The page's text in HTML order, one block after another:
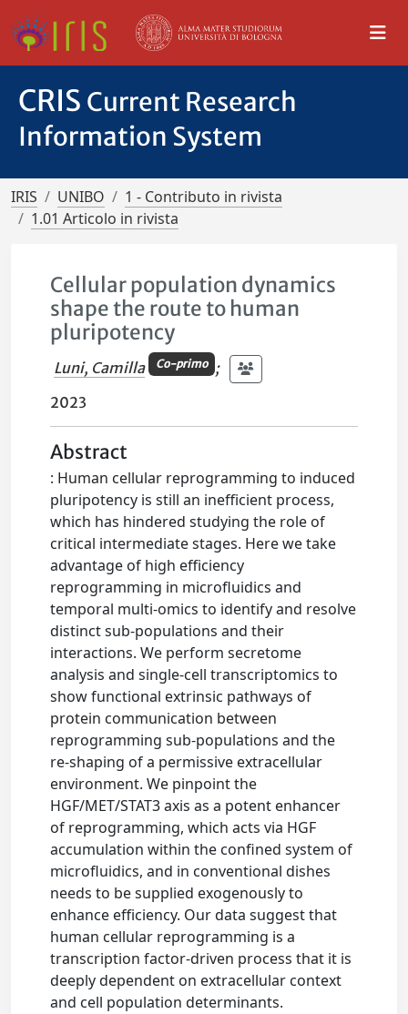
CRIS Current Research
Information System
IRIS UNIBO
1 - Contributo in rivista
1.01 Articolo in rivista
Cellular population dynamics
shape the route to human
pluripotency
Luni, Camilla Co-primo ;
2023
Abstract
: Human cellular reprogramming to induced
pluripotency is still an inefficient process,
which has hindered studying the role of
critical intermediate stages. Here we take
advantage of high efficiency
reprogramming in microfluidics and
temporal multi-omics to identify and resolve
distinct sub-populations and their
interactions. We perform secretome
analysis and single-cell transcriptomics to
show functional extrinsic pathways of
protein communication between
reprogramming sub-populations and the
re-shaping of a permissive extracellular
environment. We pinpoint the
HGF/MET/STAT3 axis as a potent enhancer
of reprogramming, which acts via HGF
accumulation within the confined system of
microfluidics, and in conventional dishes
needs to be supplied exogenously to
enhance efficiency. Our data suggest that
human cellular reprogramming is a
transcription factor-driven process that it is
deeply dependent on extracellular context
and cell population determinants.